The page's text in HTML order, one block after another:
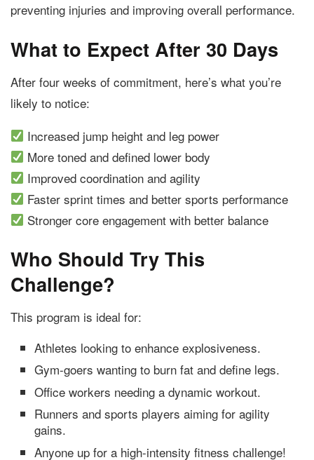
preventing injuries and improving overall performance.
What to Expect After 30 Days
After four weeks of commitment, here’s what you’re
likely to notice:
Increased jump height and leg power
More toned and defined lower body
Improved coordination and agility
Faster sprint times and better sports performance
Stronger core engagement with better balance
Who Should Try This
Challenge?
This program is ideal for:
Athletes looking to enhance explosiveness.
Gym-goers wanting to burn fat and define legs.
Office workers needing a dynamic workout.
Runners and sports players aiming for agility
gains.
Anyone up for a high-intensity fitness challenge!